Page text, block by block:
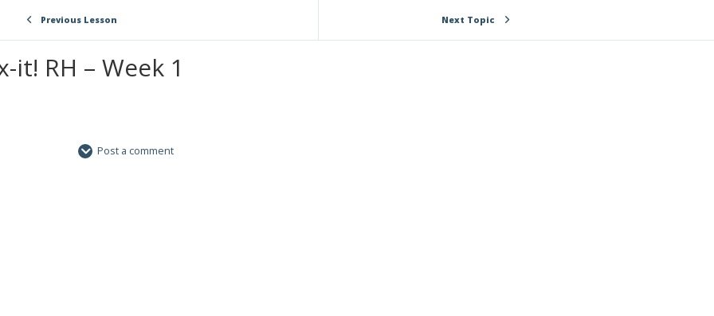
Previous Lesson Next Topic
it! RH – Week 1
Post a comment